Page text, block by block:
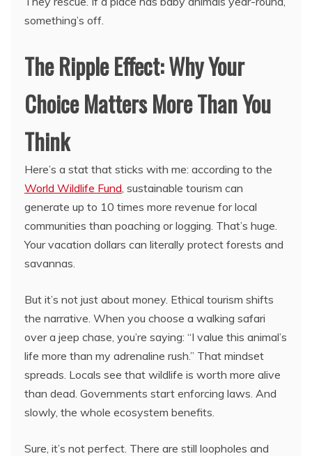
something’s off.
The Ripple Effect: Why Your
Choice Matters More Than You
Think
Here’s a stat that sticks with me: according to the
World Wildlife Fund, sustainable tourism can
generate up to 10 times more revenue for local
communities than poaching or logging. That’s huge.
Your vacation dollars can literally protect forests and
savannas.
But it’s not just about money. Ethical tourism shifts
the narrative. When you choose a walking safari
over a jeep chase, you’re saying: “I value this animal’s
life more than my adrenaline rush.” That mindset
spreads. Locals see that wildlife is worth more alive
than dead. Governments start enforcing laws. And
slowly, the whole ecosystem benefits.
Sure, it’s not perfect. There are still loopholes and